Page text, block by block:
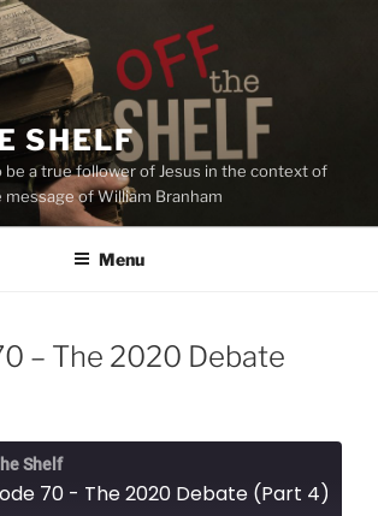
SHELF
be a true follower of Jesus in the context of
of William Branham
Menu
– The 2020 Debate
Shelf
70 - The 2020 Debate (Part 4)